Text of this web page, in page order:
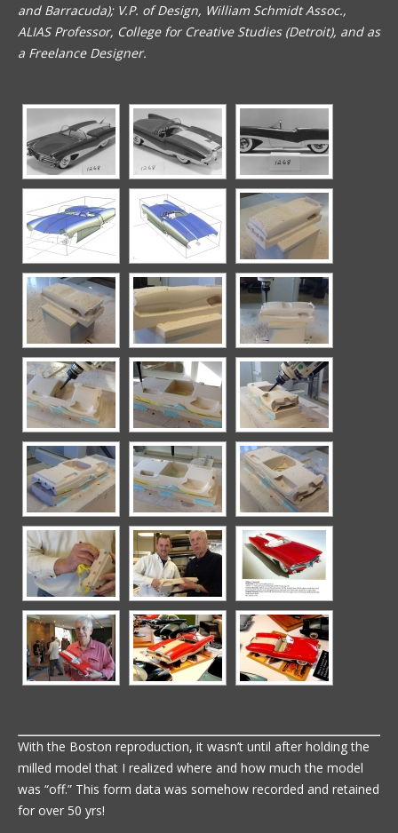
and Barracuda); V.P. of Design, William Schmidt Assoc.,
ALIAS Professor, College for Creative Studies (Detroit), and as
a Freelance Designer.
With the Boston reproduction, it wasn’t until after holding the
milled model that I realized where and how much the model
was “off.” This form data was somehow recorded and retained
for over 50 yrs!